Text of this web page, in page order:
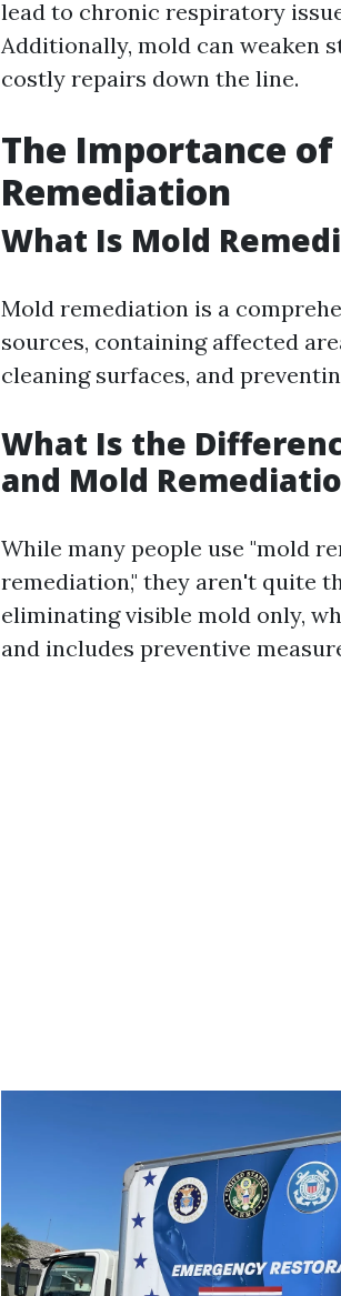
lead to chronic respiratory
Additionally, mold can weaken
costly repairs down the line.
The Importance
Remediation
What Is Mold
Mold remediation is a
sources, containing affected
cleaning surfaces, and
What Is the
and Mold
While many people use "mold
remediation," they aren't quite
eliminating visible mold only,
and includes preventive